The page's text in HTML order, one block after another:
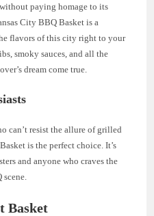
paying homage to its
City BBQ Basket is a
flavors of this city right to your
smoky sauces, and all the
dream come true.
can’t resist the allure of grilled
is the perfect choice. It’s
and anyone who craves the
Basket